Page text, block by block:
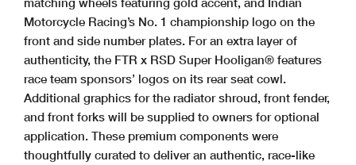
Motorcycle Racing’s No. 1 championship logo on the
front and side number plates. For an extra layer of
authenticity, the FTR x RSD Super Hooligan® features
race team sponsors’ logos on its rear seat cowl.
Additional graphics for the radiator shroud, front fender,
and front forks will be supplied to owners for optional
application. These premium components were
thoughtfully curated to deliver an authentic, race-like